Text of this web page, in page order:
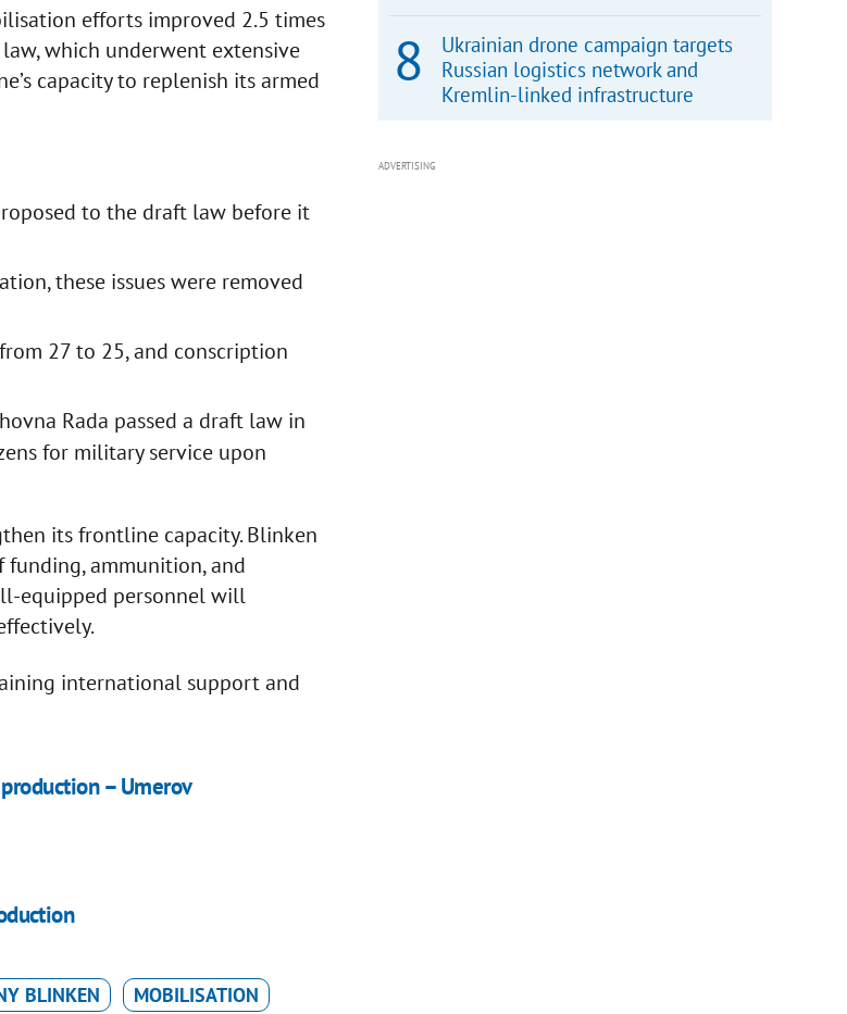
efforts improved 2.5 times
which underwent extensive
capacity to replenish its armed
to the draft law before it
these issues were removed
27 to 25, and conscription
Rada passed a draft law in
for military service upon
its frontline capacity. Blinken
ammunition, and
equipped personnel will
international support and
– Umerov
BLINKEN MOBILISATION
Ukrainian drone campaign targets
Russian logistics network and
Kremlin-linked infrastructure
ADVERTISING